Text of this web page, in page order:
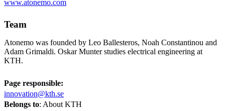
www.atonemo.com
Team
Atonemo was founded by Leo Ballesteros, Noah Constantinou and
Adam Grimaldi. Oskar Munter studies electrical engineering at
KTH.
Page responsible:
innovation@kth.se
Belongs to: About KTH